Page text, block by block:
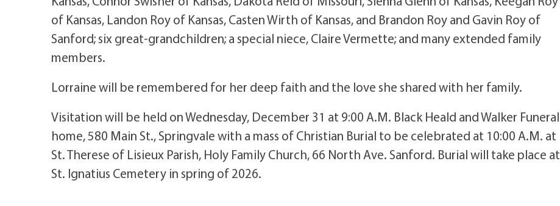
of Kansas, Landon Roy of Kansas, Casten Wirth of Kansas, and Brandon Roy and Gavin Roy of
Sanford; six great-grandchildren; a special niece, Claire Vermette; and many extended family
members.
Lorraine will be remembered for her deep faith and the love she shared with her family.
Visitation will be held on Wednesday, December 31 at 9:00 A.M. Black Heald and Walker Funeral
home, 580 Main St., Springvale with a mass of Christian Burial to be celebrated at 10:00 A.M. at
St. Therese of Lisieux Parish, Holy Family Church, 66 North Ave. Sanford. Burial will take place at
St. Ignatius Cemetery in spring of 2026.